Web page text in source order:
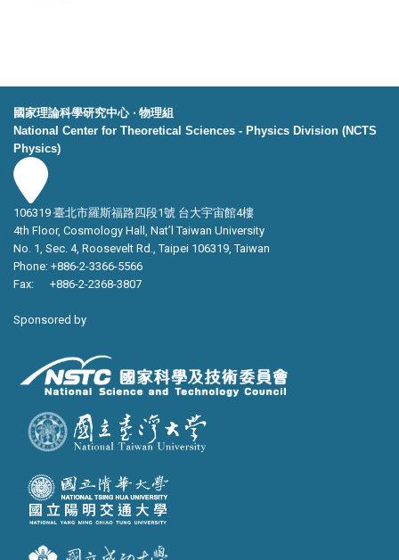
國家理論科學研究中心 ‧ 物理組
National Center for Theoretical Sciences - Physics Division (NCTS
Physics)
106319 臺北市羅斯福路四段1號 台大宇宙館4樓
4th Floor, Cosmology Hall, Nat’l Taiwan University
No. 1, Sec. 4, Roosevelt Rd., Taipei 106319, Taiwan
Phone: +886-2-3366-5566
Fax: +886-2-2368-3807
Sponsored by